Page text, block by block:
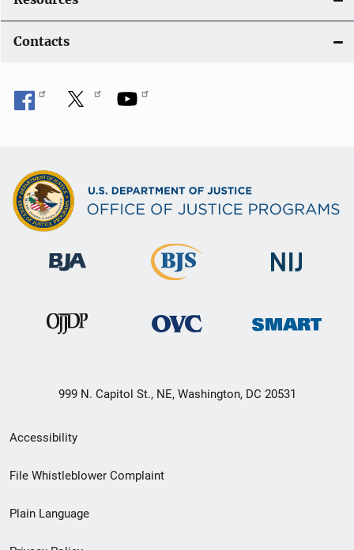
Contacts
999 N. Capitol St., NE, Washington, DC 20531
Secondary
Footer
menu
Accessibility
File Whistleblower Complaint
Plain Language